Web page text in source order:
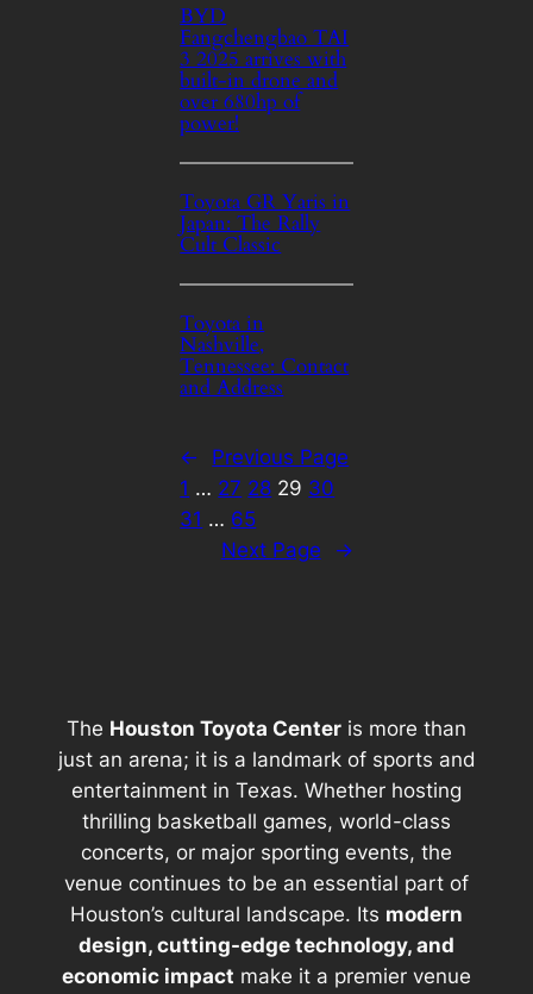
BYD
Fangchengbao TAI
3 2025 arrives with
built-in drone and
over 680hp of
power!
Toyota GR Yaris in
Japan: The Rally
Cult Classic
Toyota in
Nashville,
Tennessee: Contact
and Address
←
Previous Page
1 … 27 28 29 30
31 … 65
Next Page
→
The Houston Toyota Center is more than
just an arena; it is a landmark of sports and
entertainment in Texas. Whether hosting
thrilling basketball games, world-class
concerts, or major sporting events, the
venue continues to be an essential part of
Houston’s cultural landscape. Its modern
design, cutting-edge technology, and
economic impact make it a premier venue